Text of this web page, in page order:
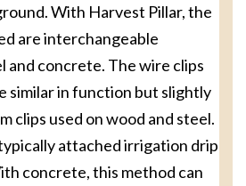
With Harvest Pillar, the
are interchangeable
and concrete. The wire clips
similar in function but slightly
clips used on wood and steel.
attached irrigation drip
concrete, this method can